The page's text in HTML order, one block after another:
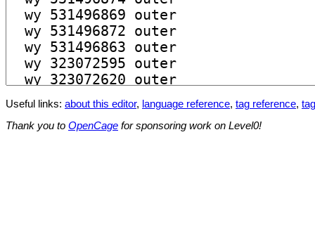
Useful links: about this editor, language reference, tag reference,
Thank you to OpenCage for sponsoring work on Level0!